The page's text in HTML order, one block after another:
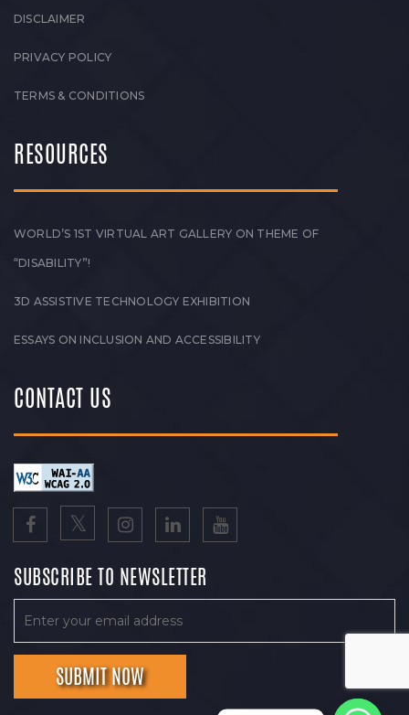
DISCLAIMER
PRIVACY POLICY
TERMS & CONDITIONS
RESOURCES
WORLD’S 1ST VIRTUAL ART GALLERY ON THEME OF
“DISABILITY”!
3D ASSISTIVE TECHNOLOGY EXHIBITION
ESSAYS ON INCLUSION AND ACCESSIBILITY
CONTACT US
SUBSCRIBE TO NEWSLETTER